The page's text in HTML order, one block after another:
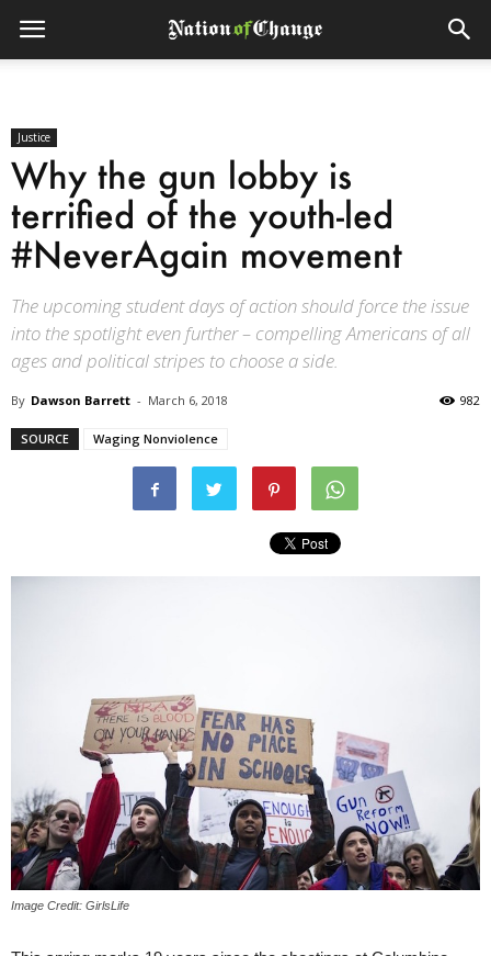
Justice
Why the gun lobby is
terrified of the youth-led
#NeverAgain movement
The upcoming student days of action should force the issue
into the spotlight even further – compelling Americans of all
ages and political stripes to choose a side.
By Dawson Barrett - March 6, 2018 982
SOURCE Waging Nonviolence
Image Credit: GirlsLife